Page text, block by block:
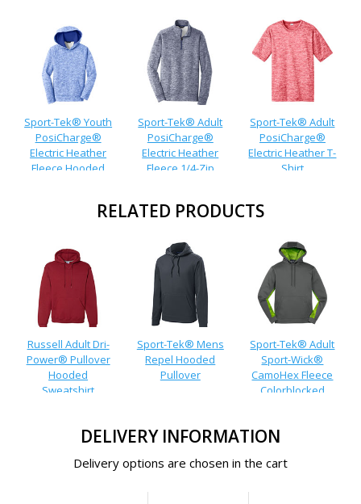
Sport-Tek® Youth
PosiCharge®
Electric Heather
Fleece Hooded
Sport-Tek® Adult
PosiCharge®
Electric Heather
Fleece 1/4-Zip
Sport-Tek® Adult
PosiCharge®
Electric Heather T-
Shirt
RELATED PRODUCTS
Russell Adult Dri-
Power® Pullover
Hooded
Sweatshirt
Sport-Tek® Mens
Repel Hooded
Pullover
Sport-Tek® Adult
Sport-Wick®
CamoHex Fleece
Colorblocked
DELIVERY INFORMATION
Delivery options are chosen in the cart